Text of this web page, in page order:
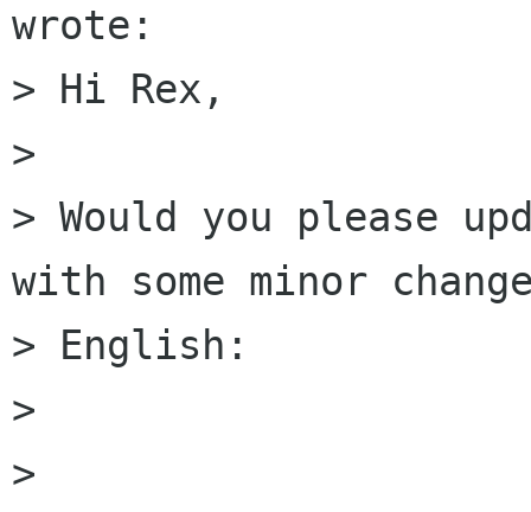
wrote:
> Hi Rex,
>
> Would you please
with some minor
> English:
>
>